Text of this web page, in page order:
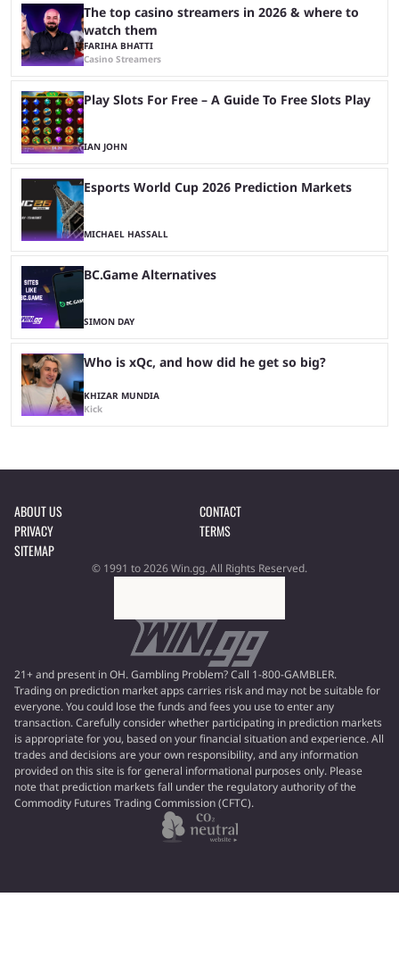
The top casino streamers in 2026 & where to
watch them
FARIHA BHATTI
Casino Streamers
Play Slots For Free – A Guide To Free Slots Play
IAN JOHN
Esports World Cup 2026 Prediction Markets
MICHAEL HASSALL
BC.Game Alternatives
SIMON DAY
Who is xQc, and how did he get so big?
KHIZAR MUNDIA
Kick
ABOUT US
CONTACT
PRIVACY
TERMS
SITEMAP
© 1991 to 2026 Win.gg. All Rights Reserved.
21+ and present in OH. Gambling Problem? Call 1-800-GAMBLER.
Trading on prediction market apps carries risk and may not be suitable for
everyone. You could lose the funds and fees you use to enter any
transaction. Carefully consider whether participating in prediction markets
is appropriate for you, based on your financial situation and experience. All
trades and decisions are your own responsibility, and any information
provided on this site is for general informational purposes only. Please
note that prediction markets fall under the regulatory authority of the
Commodity Futures Trading Commission (CFTC).